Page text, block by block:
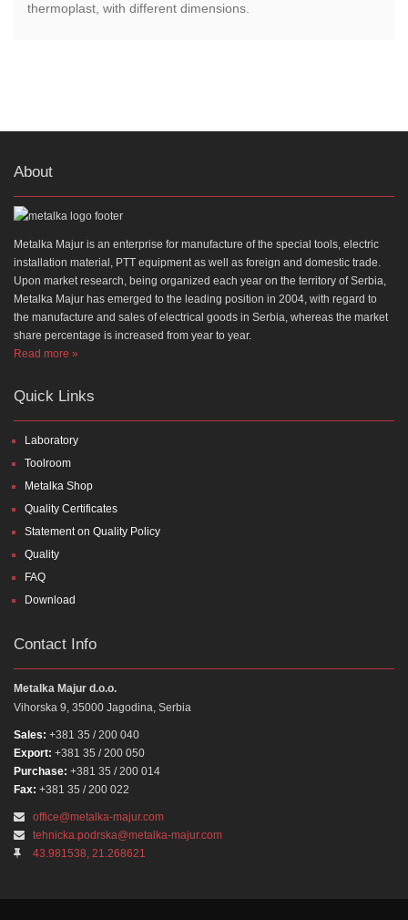
thermoplast, with different dimensions.
About
Metalka Majur is an enterprise for manufacture of the special tools, electric
installation material, PTT equipment as well as foreign and domestic trade.
Upon market research, being organized each year on the territory of Serbia,
Metalka Majur has emerged to the leading position in 2004, with regard to
the manufacture and sales of electrical goods in Serbia, whereas the market
share percentage is increased from year to year.
Read more »
Quick Links
Laboratory
Toolroom
Metalka Shop
Quality Certificates
Statement on Quality Policy
Quality
FAQ
Download
Contact Info
Metalka Majur d.o.o.
Vihorska 9, 35000 Jagodina, Serbia
Sales: +381 35 / 200 040
Export: +381 35 / 200 050
Purchase: +381 35 / 200 014
Fax: +381 35 / 200 022
office@metalka-majur.com
tehnicka.podrska@metalka-majur.com
43.981538, 21.268621